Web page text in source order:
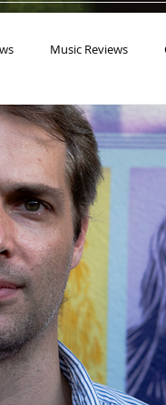
Music Reviews
Animals
Charity Children's
Dance